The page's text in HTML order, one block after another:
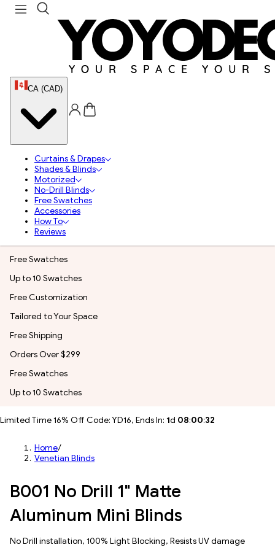
CA (CAD)
Curtains & Drapes
Shades & Blinds
Motorized
No-Drill Blinds
Free Swatches
Accessories
How To
Reviews
Free Swatches
Up to 10 Swatches
Free Customization
Tailored to Your Space
Free Shipping
Orders Over $299
Free Swatches
Up to 10 Swatches
Limited Time 16% Off Code: YD16, Ends In: 1d 08:00:30
Home/
Venetian Blinds
B001 No Drill 1" Matte
Aluminum Mini Blinds
No Drill installation, 100% Light Blocking, Resists UV damage